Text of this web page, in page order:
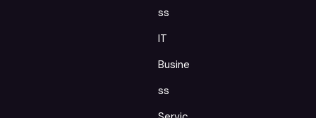
ss
IT
Busine
ss